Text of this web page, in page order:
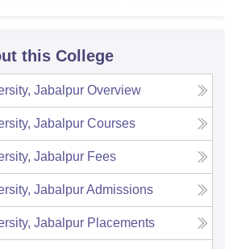
this College
Jabalpur Overview
Jabalpur Courses
Jabalpur Fees
JabalpurAdmissions
Jabalpur Placements